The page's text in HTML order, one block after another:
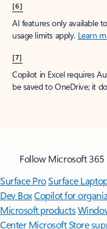
[6]
AI features only available
usage limits apply. Learn
[7]
Copilot in Excel requires
be saved to OneDrive; it
Follow Microsoft 365
Surface ProSurface
Dev BoxCopilot for
Microsoft products
Center Microsoft Store